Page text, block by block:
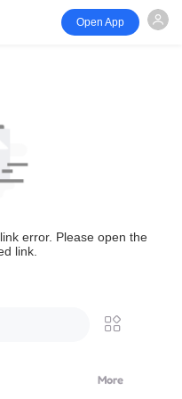
Open App
error. Please open the
link.